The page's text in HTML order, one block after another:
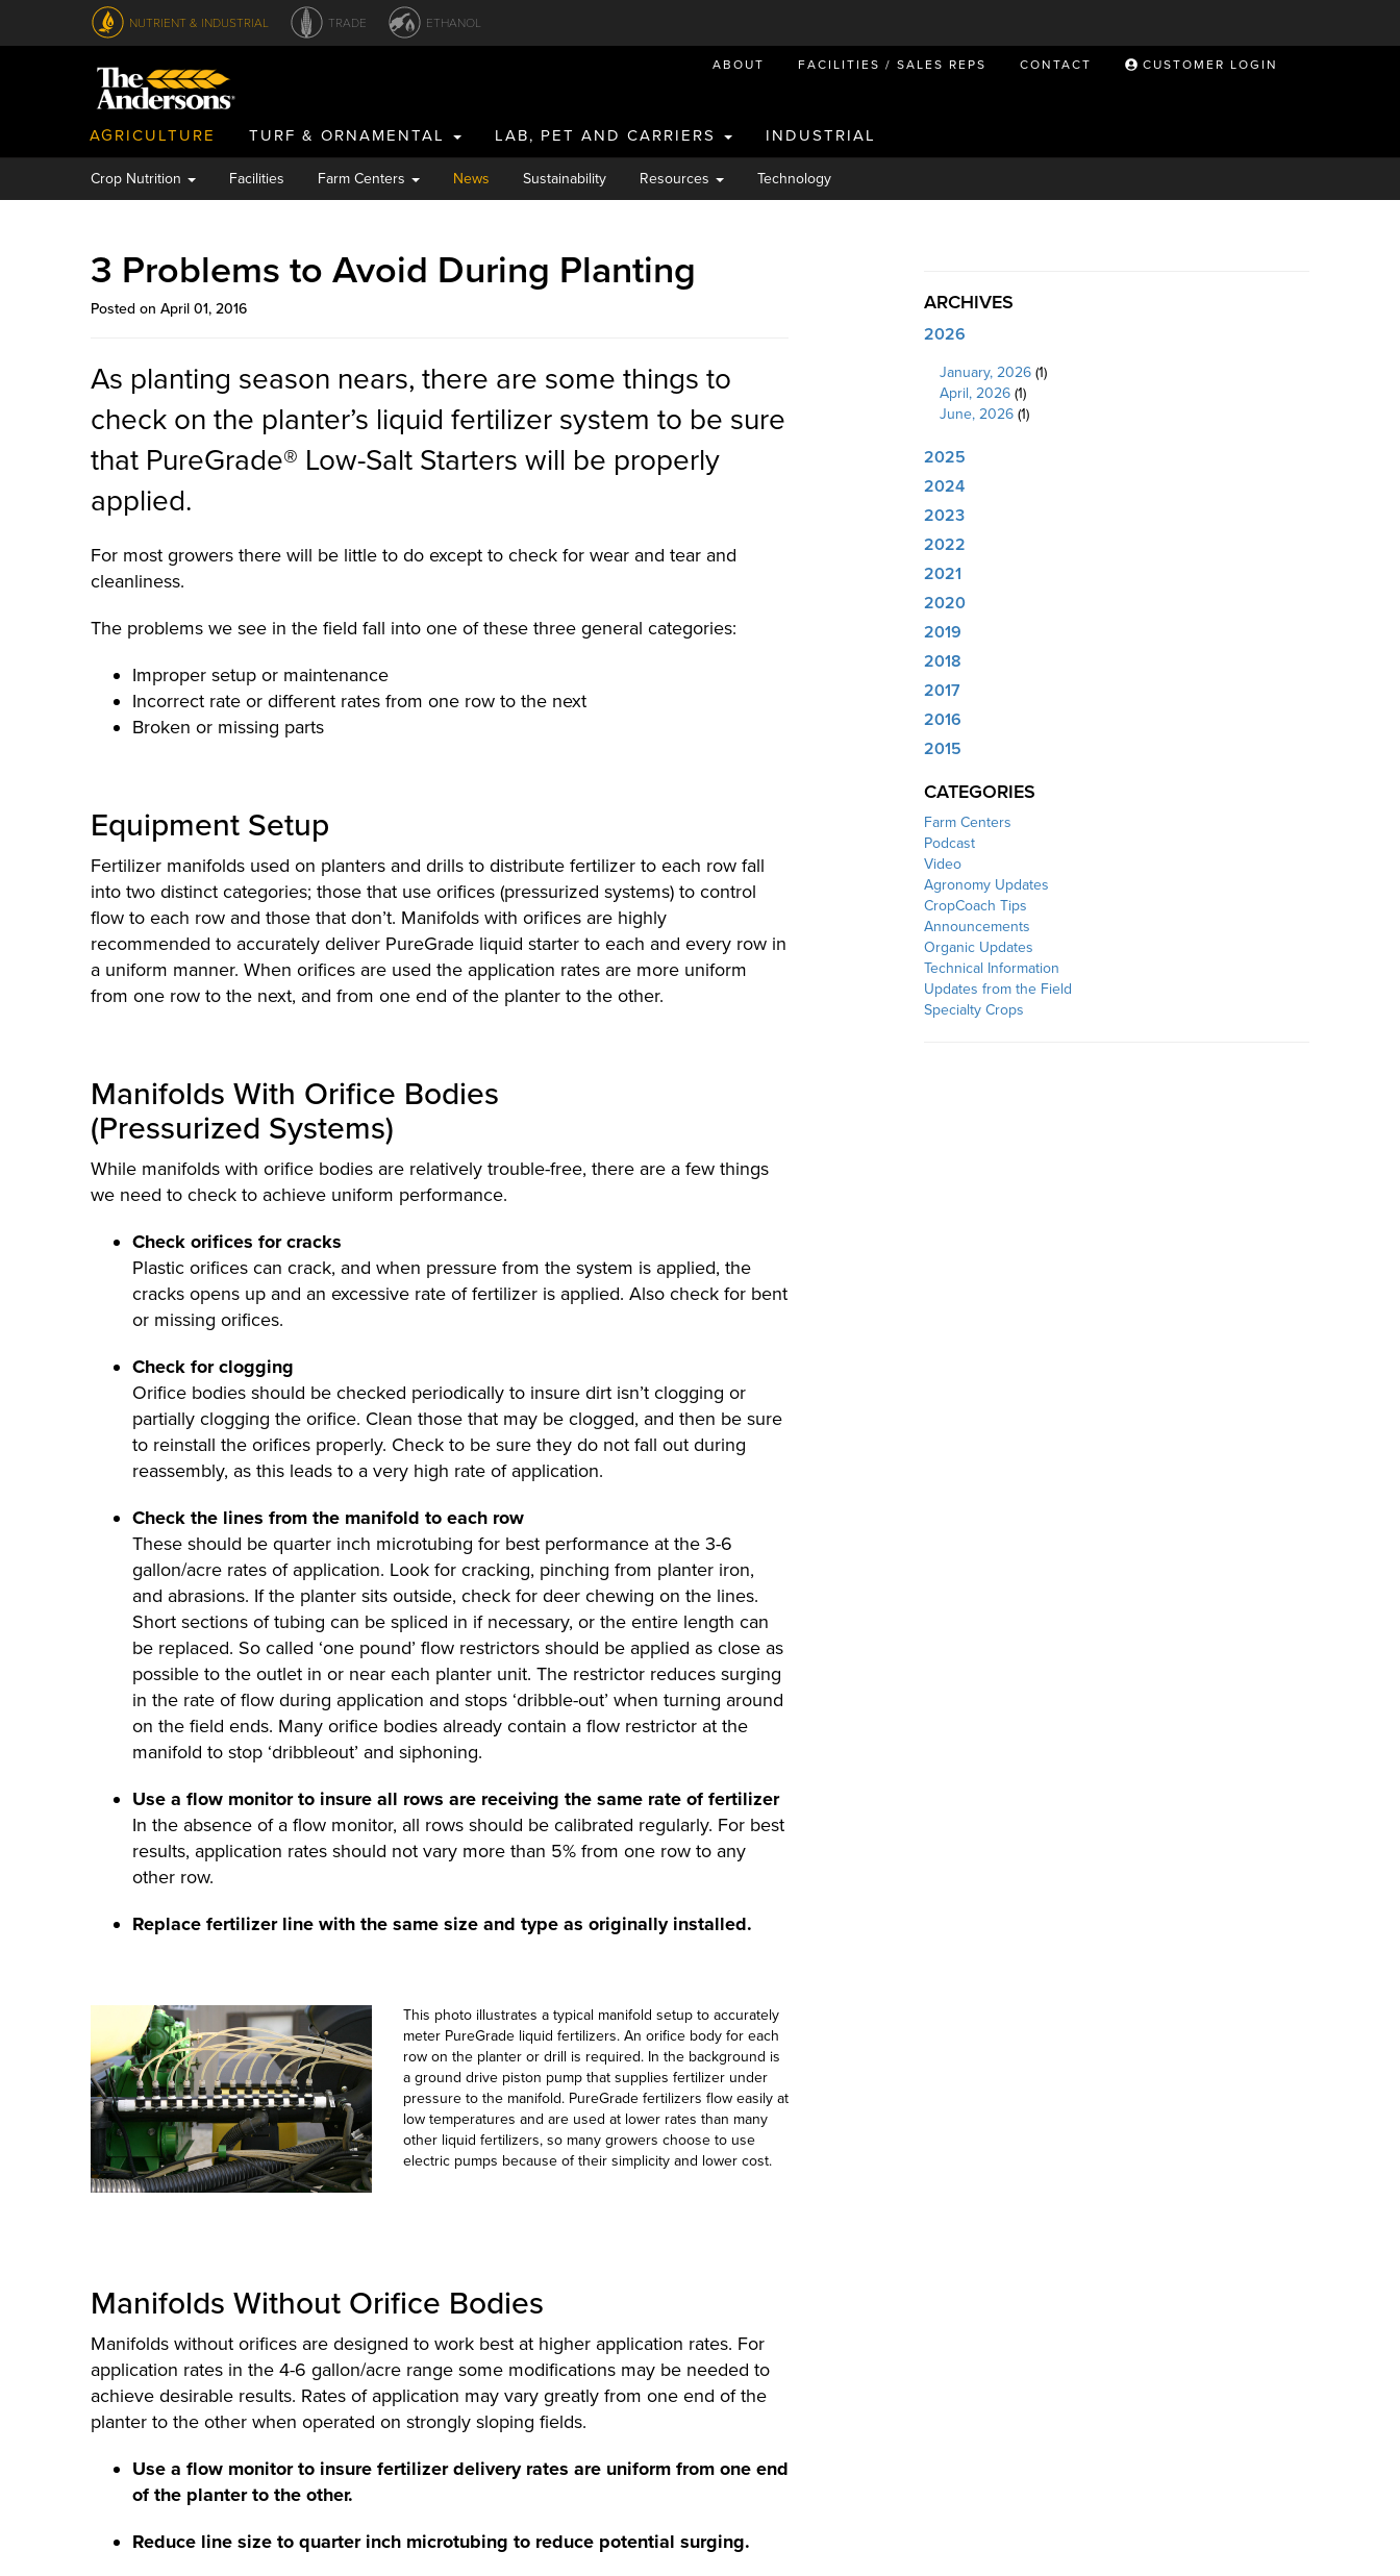
Crop Nutrition Facilities Farm Centers News Sustainability Resources Technology
3 Problems to Avoid During Planting
Posted on April 01, 2016
As planting season nears, there are some things to
check on the planter’s liquid fertilizer system to be sure
that PureGrade® Low-Salt Starters will be properly
applied.
For most growers there will be little to do except to check for wear and tear and
cleanliness.
The problems we see in the field fall into one of these three general categories:
Improper setup or maintenance
Incorrect rate or different rates from one row to the next
Broken or missing parts
Equipment Setup
Fertilizer manifolds used on planters and drills to distribute fertilizer to each row fall
into two distinct categories; those that use orifices (pressurized systems) to control
flow to each row and those that don’t. Manifolds with orifices are highly
recommended to accurately deliver PureGrade liquid starter to each and every row in
a uniform manner. When orifices are used the application rates are more uniform
from one row to the next, and from one end of the planter to the other.
Manifolds With Orifice Bodies
(Pressurized Systems)
While manifolds with orifice bodies are relatively trouble-free, there are a few things
we need to check to achieve uniform performance.
Check orifices for cracks
Plastic orifices can crack, and when pressure from the system is applied, the
cracks opens up and an excessive rate of fertilizer is applied. Also check for bent
or missing orifices.
Check for clogging
Orifice bodies should be checked periodically to insure dirt isn’t clogging or
partially clogging the orifice. Clean those that may be clogged, and then be sure
to reinstall the orifices properly. Check to be sure they do not fall out during
reassembly, as this leads to a very high rate of application.
Check the lines from the manifold to each row
These should be quarter inch microtubing for best performance at the 3-6
gallon/acre rates of application. Look for cracking, pinching from planter iron,
and abrasions. If the planter sits outside, check for deer chewing on the lines.
Short sections of tubing can be spliced in if necessary, or the entire length can
be replaced. So called ‘one pound’ flow restrictors should be applied as close as
possible to the outlet in or near each planter unit. The restrictor reduces surging
in the rate of flow during application and stops ‘dribble-out’ when turning around
on the field ends. Many orifice bodies already contain a flow restrictor at the
manifold to stop ‘dribbleout’ and siphoning.
Use a flow monitor to insure all rows are receiving the same rate of fertilizer
In the absence of a flow monitor, all rows should be calibrated regularly. For best
results, application rates should not vary more than 5% from one row to any
other row.
Replace fertilizer line with the same size and type as originally installed.
This photo illustrates a typical manifold setup to accurately
meter PureGrade liquid fertilizers. An orifice body for each
row on the planter or drill is required. In the background is
a ground drive piston pump that supplies fertilizer under
pressure to the manifold. PureGrade fertilizers flow easily at
low temperatures and are used at lower rates than many
other liquid fertilizers, so many growers choose to use
electric pumps because of their simplicity and lower cost.
Manifolds Without Orifice Bodies
Manifolds without orifices are designed to work best at higher application rates. For
application rates in the 4-6 gallon/acre range some modifications may be needed to
achieve desirable results. Rates of application may vary greatly from one end of the
planter to the other when operated on strongly sloping fields.
Use a flow monitor to insure fertilizer delivery rates are uniform from one end
of the planter to the other.
Reduce line size to quarter inch microtubing to reduce potential surging.
ARCHIVES
2026
January, 2026(1)
April, 2026(1)
June, 2026(1)
2025
2024
2023
2022
2021
2020
2019
2018
2017
2016
2015
CATEGORIES
Farm Centers
Podcast
Video
Agronomy Updates
CropCoach Tips
Announcements
Organic Updates
Technical Information
Updates from the Field
Specialty Crops
NUTRIENT & INDUSTRIAL TRADE ETHANOL
ABOUT FACILITIES / SALES REPS CONTACT CUSTOMER LOGIN
AGRICULTURE TURF & ORNAMENTAL LAB, PET AND CARRIERS INDUSTRIAL